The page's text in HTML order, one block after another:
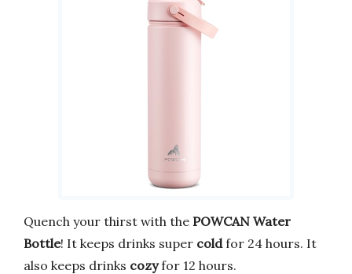
Quench your thirst with the POWCAN Water
Bottle! It keeps drinks super coldfor 24 hours. It
also keeps drinks cozyfor 12 hours.